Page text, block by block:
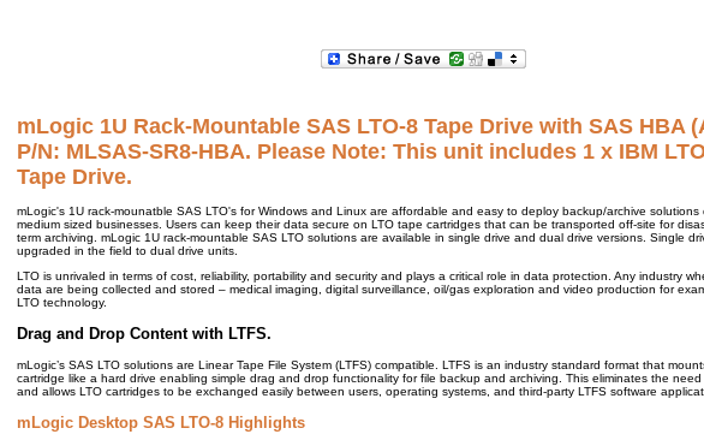
mLogic 1U Rack-Mountable SAS LTO-8 Tape Drive with SAS HBA
P/N: MLSAS-SR8-HBA. Please Note: This unit includes 1 x IBM
Tape Drive.
mLogic's 1U rack-mounatble SAS LTO's for Windows and Linux are affordable and easy to deploy backup/archive solutions
medium sized businesses. Users can keep their data secure on LTO tape cartridges that can be transported off-site for
term archiving. mLogic 1U rack-mountable SAS LTO solutions are available in single drive and dual drive versions. Single
upgraded in the field to dual drive units.
LTO is unrivaled in terms of cost, reliability, portability and security and plays a critical role in data protection. Any industry
data are being collected and stored – medical imaging, digital surveillance, oil/gas exploration and video production for
LTO technology.
Drag and Drop Content with LTFS.
mLogic’s SAS LTO solutions are Linear Tape File System (LTFS) compatible. LTFS is an industry standard format that
cartridge like a hard drive enabling simple drag and drop functionality for file backup and archiving. This eliminates the
and allows LTO cartridges to be exchanged easily between users, operating systems, and third-party LTFS software
mLogic Desktop SAS LTO-8 Highlights